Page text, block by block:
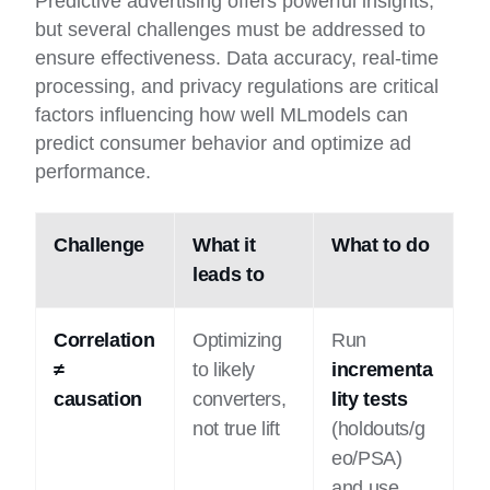
but several challenges must be addressed to
ensure effectiveness. Data accuracy, real-time
processing, and privacy regulations are critical
factors influencing how well MLmodels can
predict consumer behavior and optimize ad
performance.
Challenge
What it
leads to
What to do
Correlation
≠
causation
Optimizing
to likely
converters,
not true lift
Run
incrementa
lity tests
(holdouts/g
eo/PSA)